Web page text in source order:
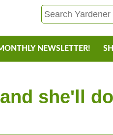
NEWSLETTER!
she'll